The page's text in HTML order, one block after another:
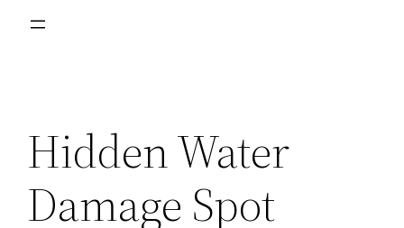
Hidden Water
Damage Spot